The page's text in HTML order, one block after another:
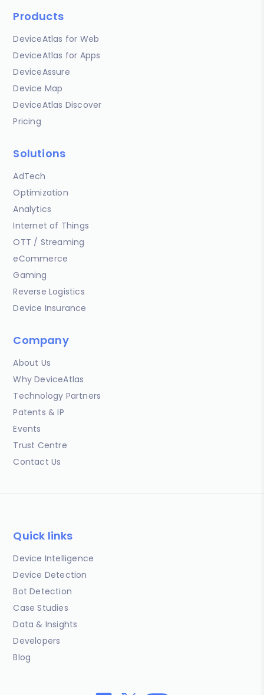
Products
DeviceAtlas for Web
DeviceAtlas for Apps
DeviceAssure
Device Map
DeviceAtlas Discover
Pricing
Solutions
AdTech
Optimization
Analytics
Internet of Things
OTT / Streaming
eCommerce
Gaming
Reverse Logistics
Device Insurance
Company
About Us
Why DeviceAtlas
Technology Partners
Patents & IP
Events
Trust Centre
Contact Us
Quick links
Device Intelligence
Device Detection
Bot Detection
Case Studies
Data & Insights
Developers
Blog